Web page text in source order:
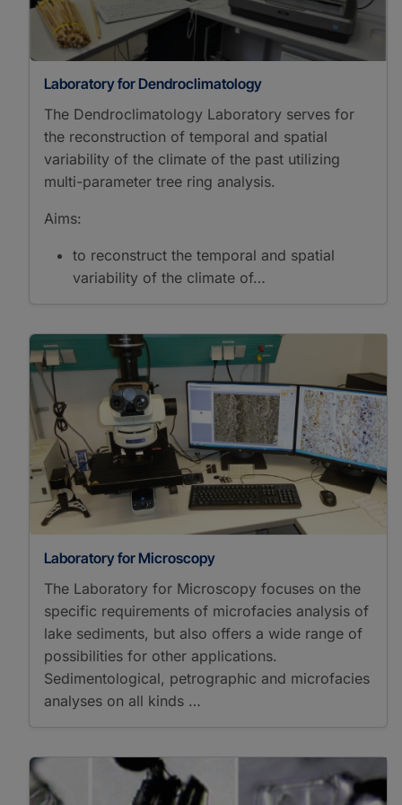
Polarization Microscopy
Reflected Light
Microscopy
Microscopy
Transmitted Light
Sample Preparation
Accelerated Solvent
Extraction
Drying
Fast Solvent Extraction
Glass Shards
Separation
Saturated/Unsaturated
Hydrocarbons
Solid-Phase Extraction
Spectrometers/Radiometers
Cavity Ring Down
Spectroscopy
Elemental Analyzer
Isotope Ratio Mass
Gas Chromatography
Flame Ionization
Detector Mass
Spectrometry
Gas Chromatography
Isotope Ratio Mass
Spectrometry
High Performance Liquid
High-Temperature
Pyrolysis Isotope Ratio
Mass Spectrometry
Laboratory for Dendroclimatology
The Dendroclimatology Laboratory serves for
the reconstruction of temporal and spatial
variability of the climate of the past utilizing
multi-parameter tree ring analysis.
Aims:
to reconstruct the temporal and spatial
variability of the climate of…
Laboratory for Microscopy
The Laboratory for Microscopy focuses on the
specific requirements of microfacies analysis of
lake sediments, but also offers a wide range of
possibilities for other applications.
Sedimentological, petrographic and microfacies
analyses on all kinds …